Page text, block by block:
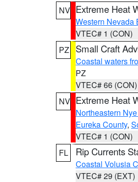
NV Extreme Heat
Western Nevada
VTEC# 1 (CON)
PZ
Small Craft
Coastal waters
PZ
VTEC# 66 (CON)
NV Extreme Heat
Northeastern
Eureka County,
VTEC# 1 (CON)
FL
Rip Currents
Coastal Volusia
VTEC# 29 (EXT)